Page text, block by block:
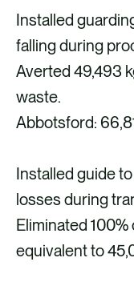
Installed
falling during
Averted 49,493
waste.
Abbotsford:
Installed guide
losses during
Eliminated
equivalent to